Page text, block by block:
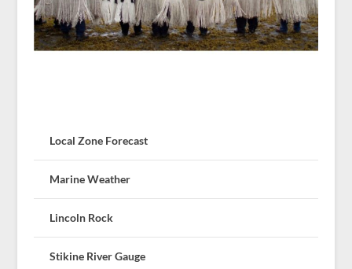
Local Zone Forecast
Marine Weather
Lincoln Rock
Stikine River Gauge